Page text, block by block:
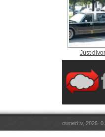
Just
owned.lv, 2026.